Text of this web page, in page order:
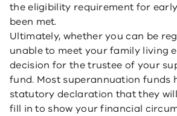
the eligibility requirement for
been met.
Ultimately, whether you can be
unable to meet your family living
decision for the trustee of your
fund. Most superannuation funds
statutory declaration that they
fill in to show your financial